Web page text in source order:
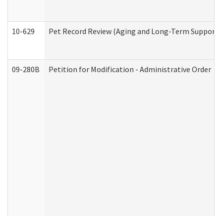
10-629 Pet Record Review (Aging and Long-Term
09-280B Petition for Modification - Administrative Order